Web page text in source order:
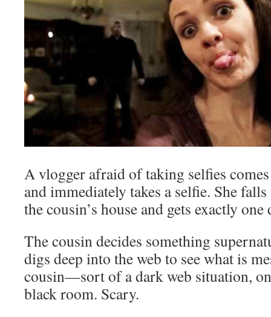
A vlogger afraid of taking selfies
and immediately takes a selfie. She
the cousin’s house and gets exactly
The cousin decides something
digs deep into the web to see what is
cousin—sort of a dark web situation,
black room. Scary.